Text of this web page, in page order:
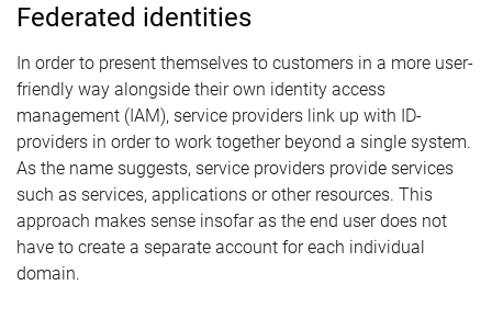
Federated identities
In order to present themselves to customers in a more user-
friendly way alongside their own identity access
management (IAM), service providers link up with ID-
providers in order to work together beyond a single system.
As the name suggests, service providers provide services
such as services, applications or other resources. This
approach makes sense insofar as the end user does not
have to create a separate account for each individual
domain.